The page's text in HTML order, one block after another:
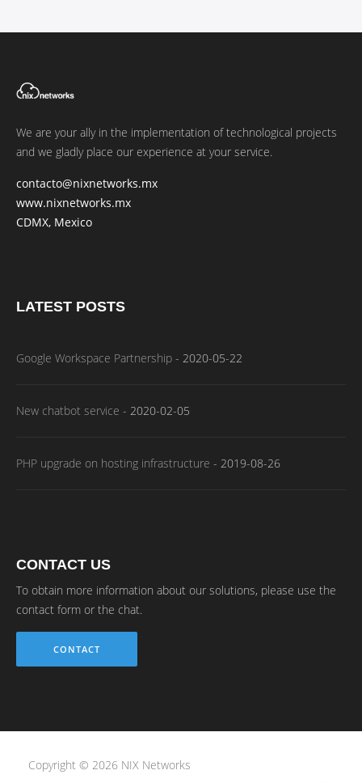
We are your ally in the implementation of technological projects
and we gladly place our experience at your service.
contacto@nixnetworks.mx
www.nixnetworks.mx
CDMX, Mexico
LATEST POSTS
Google Workspace Partnership - 2020-05-22
New chatbot service - 2020-02-05
PHP upgrade on hosting infrastructure - 2019-08-26
CONTACT US
To obtain more information about our solutions, please use the
contact form or the chat.
CONTACT
Copyright © 2026 NIX Networks